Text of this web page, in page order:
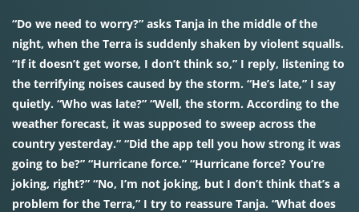
“Do we need to worry?” asks Tanja in the middle of the
night, when the Terra is suddenly shaken by violent squalls.
“If it doesn’t get worse, I don’t think so,” I reply, listening to
the terrifying noises caused by the storm. “He’s late,” I say
quietly. “Who was late?” “Well, the storm. According to the
weather forecast, it was supposed to sweep across the
country yesterday.” “Did the app tell you how strong it was
going to be?” “Hurricane force.” “Hurricane force? You’re
joking, right?” “No, I’m not joking, but I don’t think that’s a
problem for the Terra,” I try to reassure Tanja. “What does